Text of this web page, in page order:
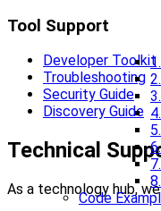
Code
Tool Support
Developer Toolkit
Troubleshooting
Security Guide
Discovery Guide
Technical
As a technology hub,